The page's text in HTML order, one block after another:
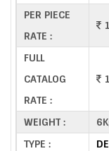
PER PIECE
RATE :
FULL
CATALOG
RATE :
WEIGHT :
TYPE :